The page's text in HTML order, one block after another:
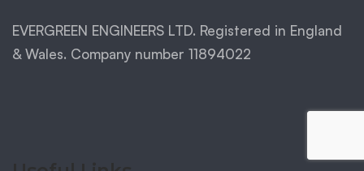
EVERGREEN ENGINEERS LTD. Registered in England
& Wales. Company number 11894022